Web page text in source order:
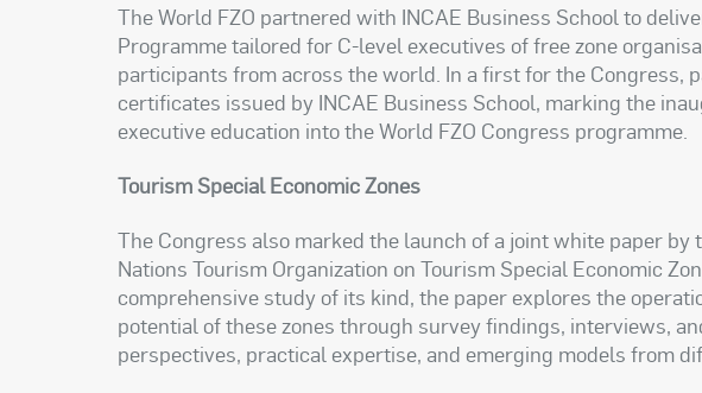
The World FZO partnered with INCAE Business School to
Programme tailored for C-level executives of free zone
participants from across the world. In a first for the Congress,
certificates issued by INCAE Business School, marking the
executive education into the World FZO Congress programme.
Tourism Special Economic Zones
The Congress also marked the launch of a joint white paper by
Nations Tourism Organization on Tourism Special Economic
comprehensive study of its kind, the paper explores the
potential of these zones through survey findings, interviews,
perspectives, practical expertise, and emerging models from